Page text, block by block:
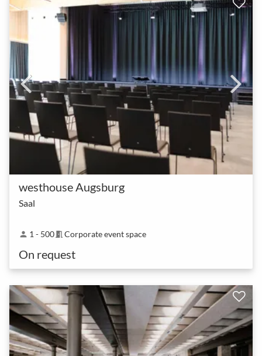
westhouse Augsburg
Saal
person 1 - 500meeting_room Corporate event space
On request